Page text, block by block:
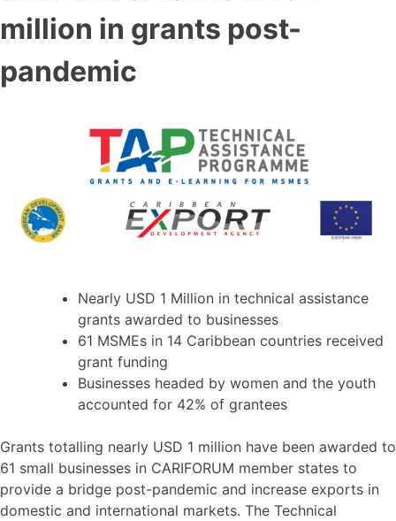
million in grants post-
pandemic
Nearly USD 1 Million in technical assistance
grants awarded to businesses
61 MSMEs in 14 Caribbean countries received
grant funding
Businesses headed by women and the youth
accounted for 42% of grantees
Grants totalling nearly USD 1 million have been awarded to
61 small businesses in CARIFORUM member states to
provide a bridge post-pandemic and increase exports in
domestic and international markets. The Technical